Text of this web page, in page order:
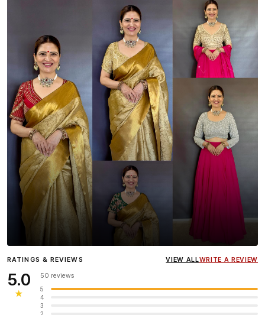
InfluencerHeena Gehani
wearing the Designer Blouse
RATINGS & REVIEWS VIEW ALLWRITE A REVIEW
5.0
★
50 reviews
5
4
3